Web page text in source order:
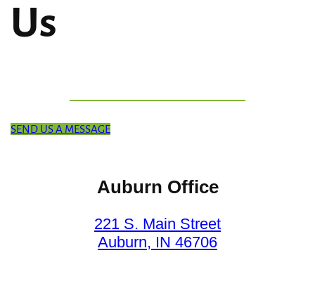
Us
SEND US A MESSAGE
Auburn Office
221 S. Main Street
Auburn, IN 46706